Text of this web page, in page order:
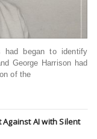
had began to identify
George Harrison had
of the
AI with Silent